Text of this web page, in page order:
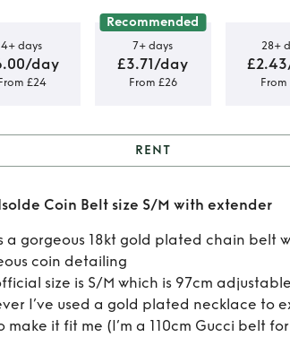
4+ days
day
£24
Recommended
7+ days
£3.71/day
From £26
28+
From
Rent Rixo Isolde
S/M with
RENT
Coin Belt size S/M with extender
a gorgeous 18kt gold plated chain belt
coin detailing
size is S/M which is 97cm
I’ve used a gold plated necklace to
make it fit me (I’m a 110cm Gucci belt